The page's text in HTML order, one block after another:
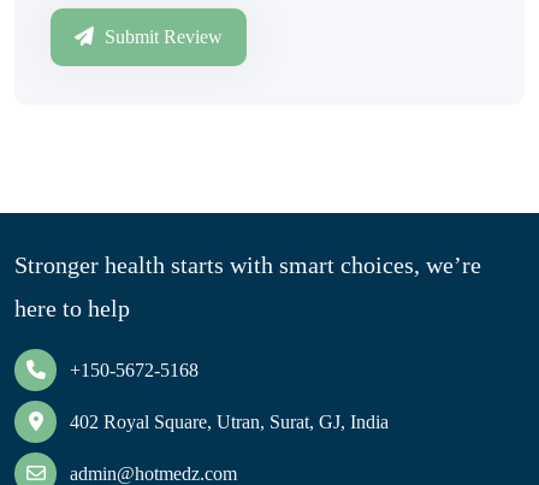
Submit Review
Stronger health starts with smart choices, we’re
here to help
+150-5672-5168
402 Royal Square, Utran, Surat, GJ, India
admin@hotmedz.com